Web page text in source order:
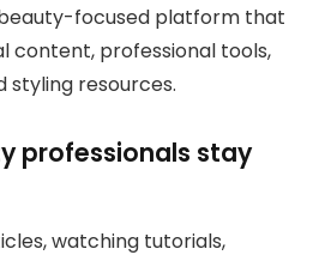
beauty-focused platform that
content, professional tools,
styling resources.
professionals stay
watching tutorials,